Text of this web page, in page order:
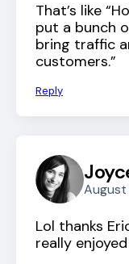
That’s like
put a bunch
bring traffic
customers.”
Reply
August
Lol thanks
really